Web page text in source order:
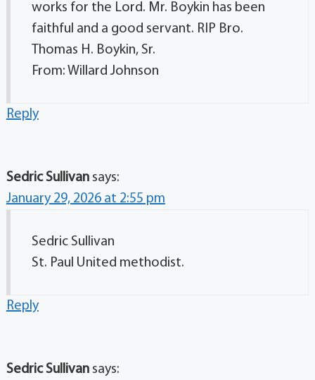
works for the Lord. Mr. Boykin has been
faithful and a good servant. RIP Bro.
Thomas H. Boykin, Sr.
From: Willard Johnson
Reply
Sedric Sullivan says:
January 29, 2026 at 2:55 pm
Sedric Sullivan
St. Paul United methodist.
Reply
Sedric Sullivan says: